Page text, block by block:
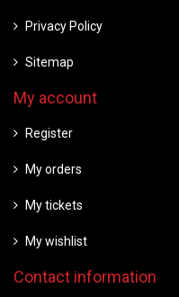
Privacy Policy
Sitemap
My account
Register
My orders
My tickets
My wishlist
Contact information